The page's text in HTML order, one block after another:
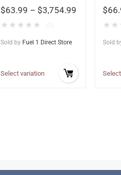
$63.99 – $3,754.99
★ ★ ★ ★ ★
Sold by Fuel 1 Direct Store
Select variation
$
★ ★
Sold